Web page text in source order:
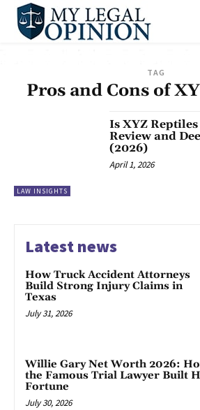
TAG
Pros and Cons of
LAW INSIGHTS
Is XYZ
Review and
(2026)
April 1, 2026
Latest news
How Truck Accident Attorneys
Build Strong Injury Claims in
Texas
July 31, 2026
Willie Gary Net Worth 2026:
the Famous Trial Lawyer Built
Fortune
July 30, 2026